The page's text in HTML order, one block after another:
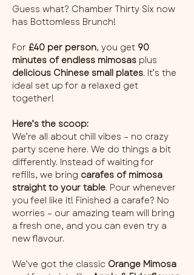
Guess what? Chamber Thirty Six now
has Bottomless Brunch!
For £40 per person, you get 90
minutes of endless mimosas plus
delicious Chinese small plates. It’s the
ideal set up for a relaxed get
together!
Here’s the scoop:
We’re all about chill vibes – no crazy
party scene here. We do things a bit
differently. Instead of waiting for
refills, we bring carafes of mimosa
straight to your table. Pour whenever
you feel like it! Finished a carafe? No
worries – our amazing team will bring
a fresh one, and you can even try a
new flavour.
We’ve got the classic Orange Mimosa